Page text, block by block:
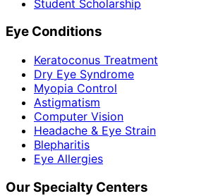
Student Scholarship
Eye Conditions
Keratoconus Treatment
Dry Eye Syndrome
Myopia Control
Astigmatism
Computer Vision
Headache & Eye Strain
Blepharitis
Eye Allergies
Our Specialty Centers